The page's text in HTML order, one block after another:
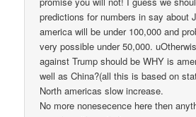
predictions for numbers in say about
america will be under 100,000 and
very possible under 50,000.
against Trump should be WHY is
well as China?(all this is based on
North americas slow increase.
No more nonesecence here then